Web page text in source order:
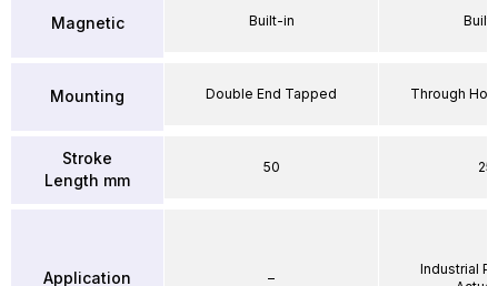
Magnetic
Mounting
Stroke
Length mm
Application
Built-in
Double End Tapped
50
–
Through
25
Industrial